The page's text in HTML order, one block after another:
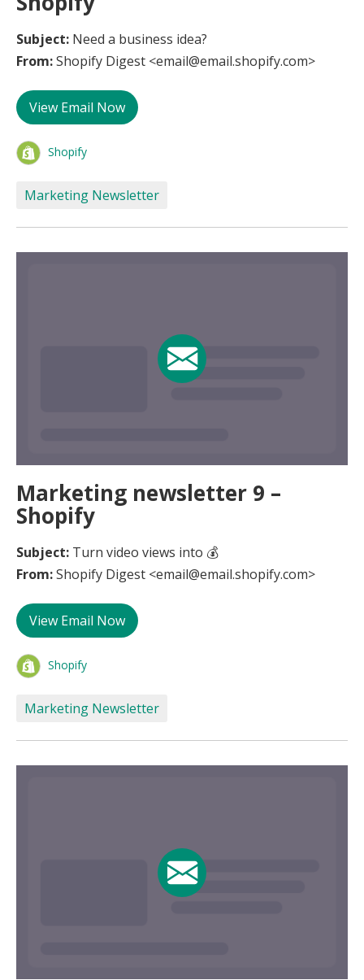
Subject: Need a business idea?
From:Shopify Digest <email@email.shopify.com>
View Email Now
Shopify
Marketing Newsletter
Marketing newsletter 9 –
Shopify
Subject: Turn video views into 💰
From:Shopify Digest <email@email.shopify.com>
View Email Now
Shopify
Marketing Newsletter